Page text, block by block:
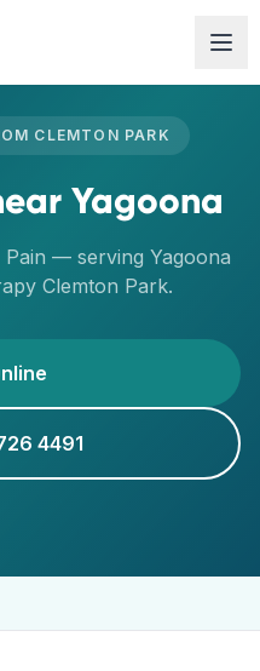
CLEMTON PARK
Yagoona
— serving Yagoona
Clemton Park.
4491